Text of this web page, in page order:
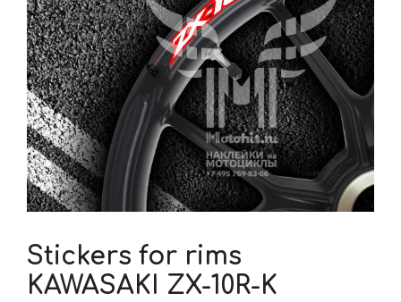
Stickers for rims
KAWASAKI ZX-10R-K